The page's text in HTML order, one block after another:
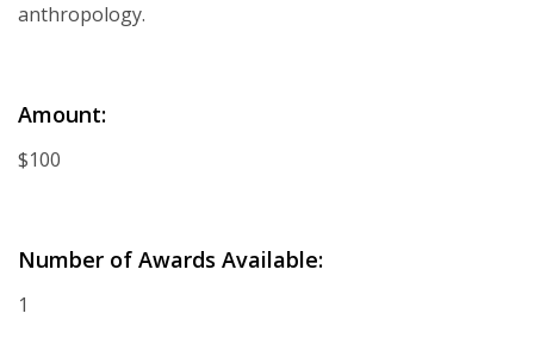
anthropology.
Amount:
$100
Number of Awards Available:
1